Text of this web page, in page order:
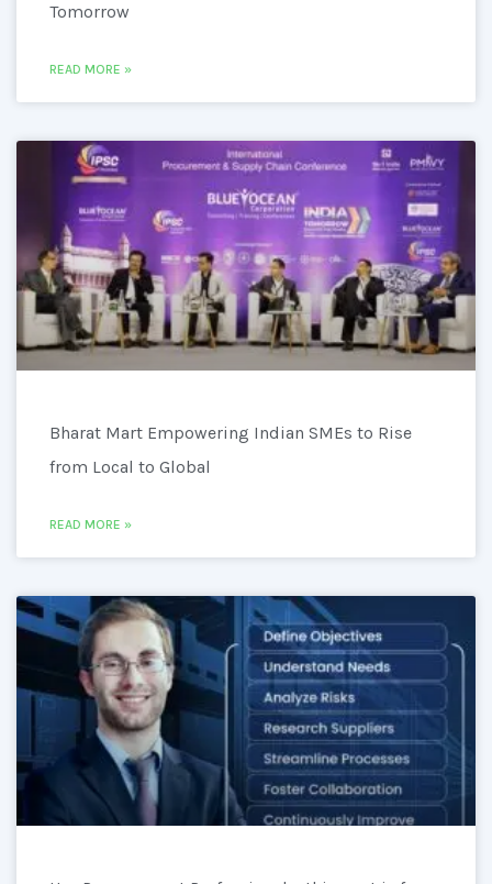
Tomorrow
READ MORE »
Bharat Mart Empowering Indian SMEs to Rise
from Local to Global
READ MORE »